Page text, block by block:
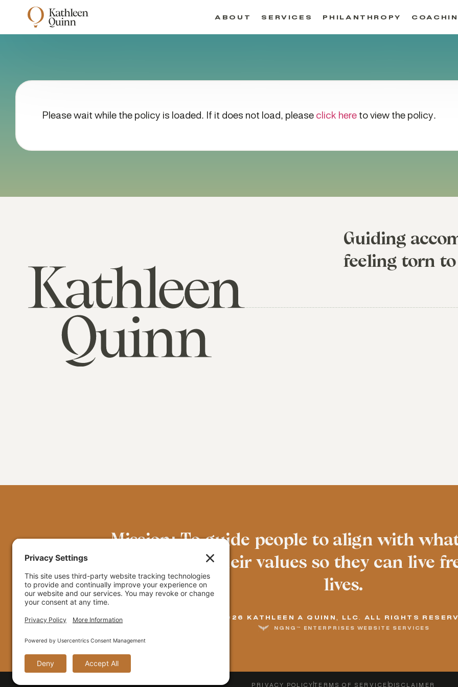
ABOUT SERVICES PHILANTHROPY
Please wait while the policy is loaded. If it does not load, please click here to view the policy.
Guiding
feeling torn
Mission: To guide people to align with
grounded in their values so they can live
lives.
© 2026 KATHLEEN A QUINN, LLC. ALL RIGHTS
NGNG™ ENTERPRISES WEBSITE SERVICES
PRIVACY POLICY TERMS OF SERVICE DISCLAIMER